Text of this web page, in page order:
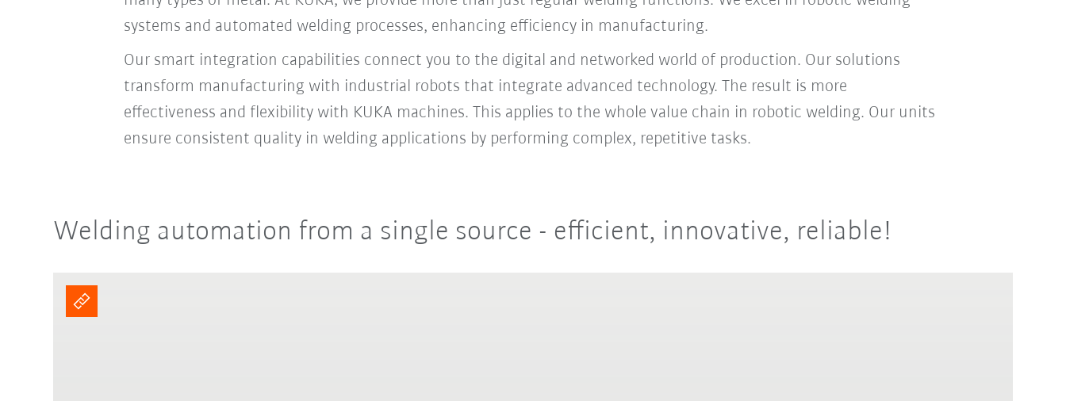
systems and automated welding processes, enhancing efficiency in manufacturing.
Our smart integration capabilities connect you to the digital and networked world of production. Our solutions
transform manufacturing with industrial robots that integrate advanced technology. The result is more
effectiveness and flexibility with KUKA machines. This applies to the whole value chain in robotic welding. Our units
ensure consistent quality in welding applications by performing complex, repetitive tasks.
Welding automation from a single source - efficient, innovative, reliable!